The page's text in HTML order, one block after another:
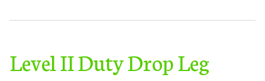
Level II Duty Drop Leg